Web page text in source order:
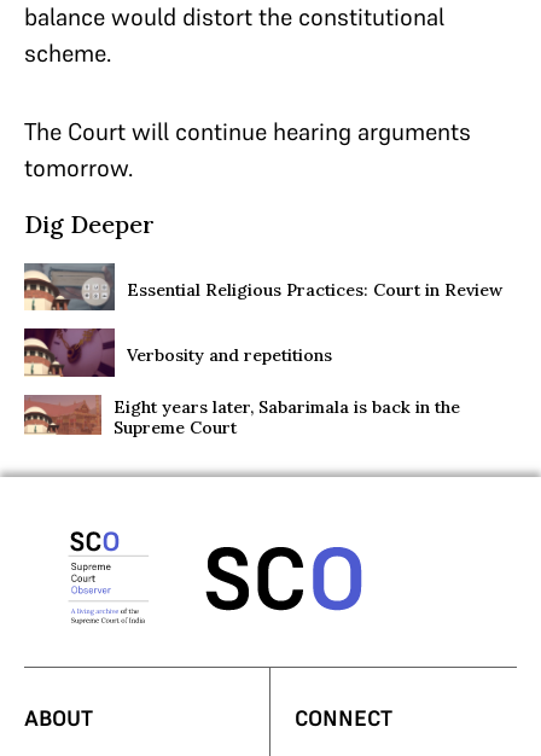
balance would distort the constitutional
scheme.
The Court will continue hearing arguments
tomorrow.
Dig Deeper
Essential Religious Practices: Court in Review
Verbosity and repetitions
Eight years later, Sabarimala is back in the
Supreme Court
ABOUT CONNECT